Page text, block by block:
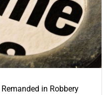
in Robbery